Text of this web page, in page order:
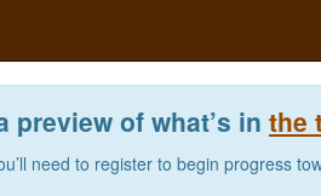
preview of what’s in the
need to register to begin progress